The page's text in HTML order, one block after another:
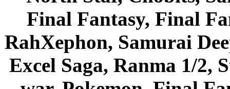
Final Fantasy, Final
RahXephon, Samurai
Excel Saga, Ranma 1/2,